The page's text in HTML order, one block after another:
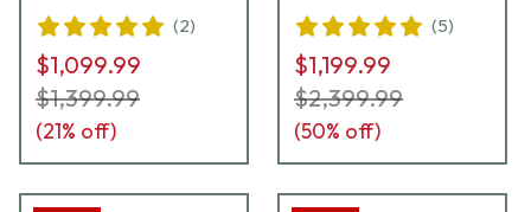
(2)
$1,099.99
$1,399.99
(21% off)
(5)
$1,199.99
$2,399.99
(50% off)